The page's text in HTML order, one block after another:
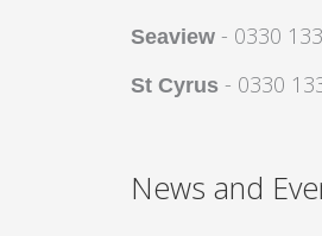
Seaview - 0330
St Cyrus - 0330
News and